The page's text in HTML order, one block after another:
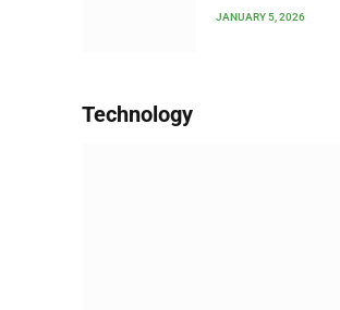
JANUARY 5, 2026
Technology